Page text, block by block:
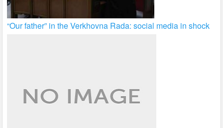
“Our father” in the Verkhovna Rada: social media in shock